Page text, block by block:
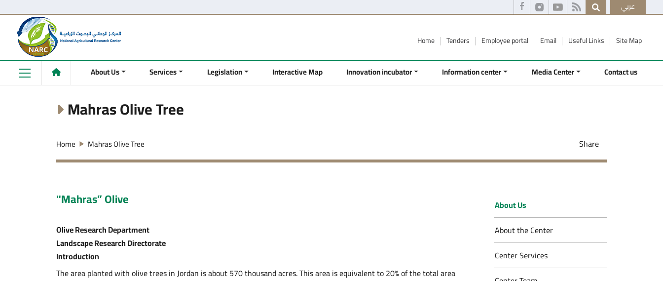
عربي
Home Tenders Employee portal Email Useful Links Site Map
About Us Services Legislation Interactive Map Innovation incubator Information center Media Center Contact us
Mahras Olive Tree
Home Mahras Olive Tree Share
"Mahras” Olive
Olive Research Department
Landscape Research Directorate
Introduction
The area planted with olive trees in Jordan is about 570 thousand acres. This area is equivalent to 20% of the total area
About Us
About the Center
Center Services